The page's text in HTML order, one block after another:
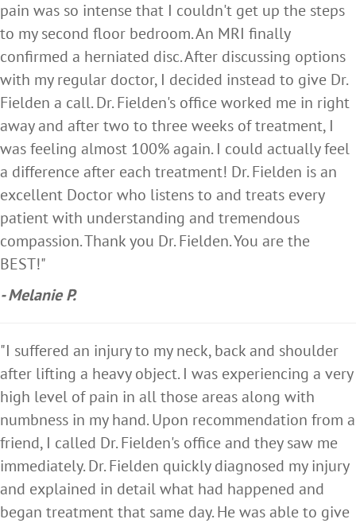
pain was so intense that I couldn't get up the steps
to my second floor bedroom. An MRI finally
confirmed a herniated disc. After discussing options
with my regular doctor, I decided instead to give Dr.
Fielden a call. Dr. Fielden's office worked me in right
away and after two to three weeks of treatment, I
was feeling almost 100% again. I could actually feel
a difference after each treatment! Dr. Fielden is an
excellent Doctor who listens to and treats every
patient with understanding and tremendous
compassion. Thank you Dr. Fielden. You are the
BEST!"
- Melanie P.
"I suffered an injury to my neck, back and shoulder
after lifting a heavy object. I was experiencing a very
high level of pain in all those areas along with
numbness in my hand. Upon recommendation from a
friend, I called Dr. Fielden's office and they saw me
immediately. Dr. Fielden quickly diagnosed my injury
and explained in detail what had happened and
began treatment that same day. He was able to give